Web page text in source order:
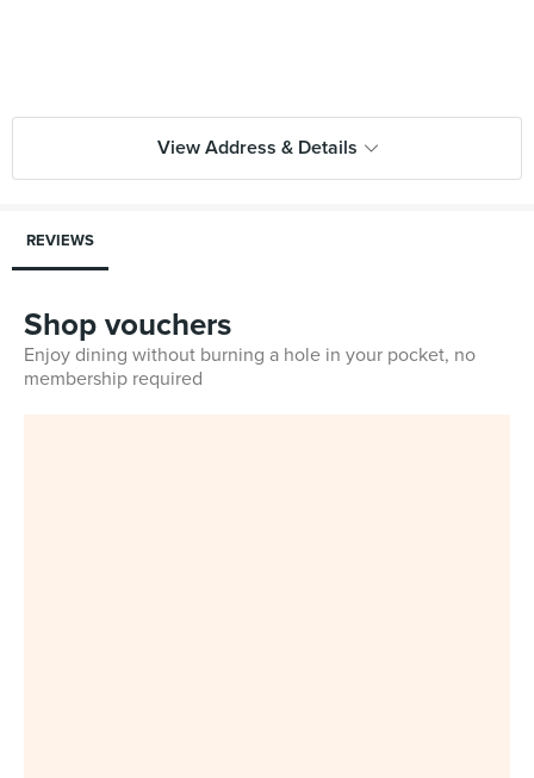
View Address & Details
REVIEWS
Shop vouchers
Enjoy dining without burning a hole in your pocket, no
membership required